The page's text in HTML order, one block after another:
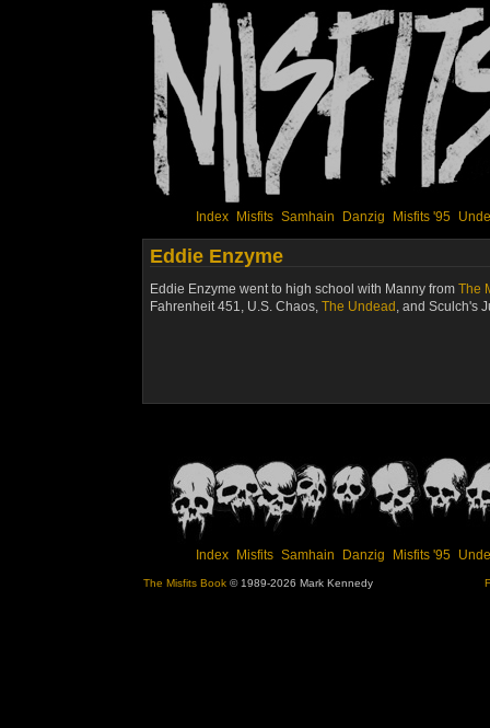
Index Misfits Samhain Danzig Misfits '95
Eddie Enzyme
Eddie Enzyme went to high school with Manny from The
Fahrenheit 451, U.S. Chaos, The Undead , and Sculch's
Index Misfits Samhain Danzig Misfits '95
The Misfits Book © 1989-2026 Mark Kennedy